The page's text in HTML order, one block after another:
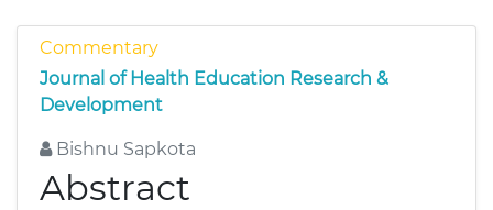
Commentary
Journal of Health Education Research &
Development
Bishnu Sapkota
Abstract